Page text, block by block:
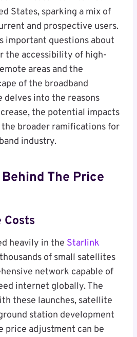
States, sparking a mix of
and prospective users.
important questions about
the accessibility of high-
areas and the
of the broadband
delves into the reasons
the potential impacts
the broader ramifications for
industry.
The Price
heavily in the Starlink
of small satellites
network capable of
internet globally. The
these launches, satellite
station development
price adjustment can be